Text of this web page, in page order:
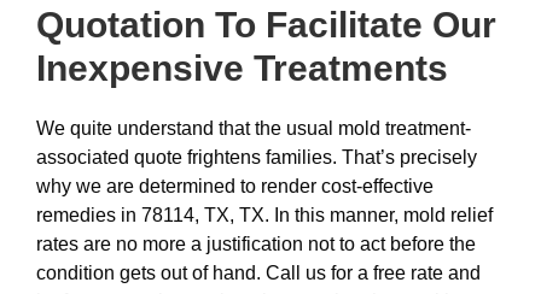
Quotation To Facilitate Our
Inexpensive Treatments
We quite understand that the usual mold treatment-
associated quote frightens families. That’s precisely
why we are determined to render cost-effective
remedies in 78114, TX, TX. In this manner, mold relief
rates are no more a justification not to act before the
condition gets out of hand. Call us for a free rate and